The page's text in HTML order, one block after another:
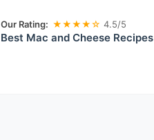
Our Rating: ★★★★☆ 4.5/5
Best Mac and Cheese Recipes